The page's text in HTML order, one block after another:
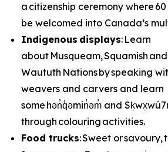
a citizenship ceremony where
be welcomed into Canada’s
Indigenous displays: Learn
about Musqueam, Squamish
Waututh Nations by speaking
weavers and carvers and learn
some hən̓q̓əmin̓əm̓ and
through colouring activities.
Food trucks: Sweet or savoury,